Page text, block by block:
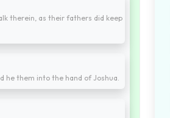
therein, as their fathers did keep
he them into the hand of Joshua.